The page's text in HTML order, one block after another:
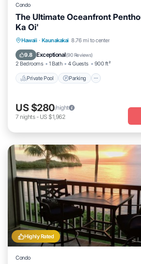
Condo
The Ultimate Oceanfront
Ka Oi'
Hawaii · Kaunakakai 8.76 mi to center
9.8 Exceptional(90 Reviews)
2 Bedrooms 1 Bath 4 Guests 900 ft²
Private Pool Parking
Private Pool Parking
Ocean View
US $280/night
7 nights- US $1,962
Highly Rated
Condo